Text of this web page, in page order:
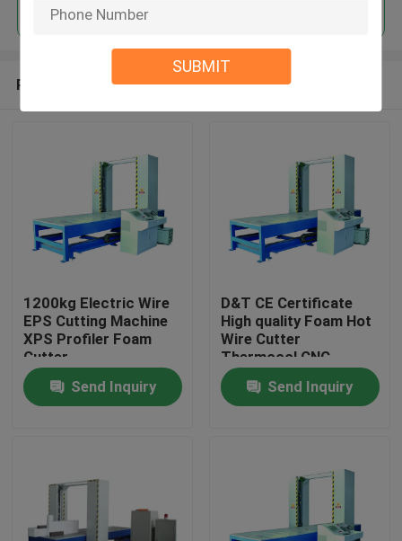
SUBMIT
Products
About Us
Recommended Products
1200kg Electric Wire
EPS Cutting Machine
XPS Profiler Foam
Cutter
Send Inquiry
D&T CE Certificate
High quality Foam Hot
Wire Cutter
Thermocol CNC
Cutting Machine
Send Inquiry